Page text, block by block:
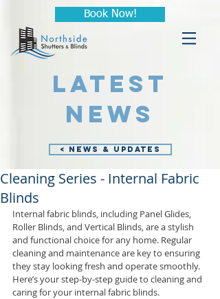
Book Now!
LATEST
NEWS
< NEWS & UPDATES
Cleaning Series - Internal Fabric
Blinds
Internal fabric blinds, including Panel Glides,
Roller Blinds, and Vertical Blinds, are a stylish
and functional choice for any home. Regular
cleaning and maintenance are key to ensuring
they stay looking fresh and operate smoothly.
Here’s your step-by-step guide to cleaning and
caring for your internal fabric blinds.